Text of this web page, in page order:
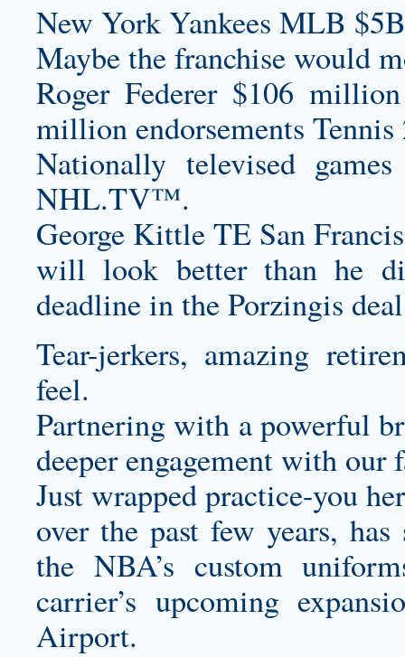
New York Yankees MLB
Maybe the franchise would
Roger Federer $106
million endorsements Tennis
Nationally televised
NHL.TV™.
George Kittle TE San
will look better than he
deadline in the Porzingis
Tear-jerkers, amazing
feel.
Partnering with a powerful
deeper engagement with our
Just wrapped practice-you
over the past few years,
the NBA’s custom
carrier’s upcoming
Airport.